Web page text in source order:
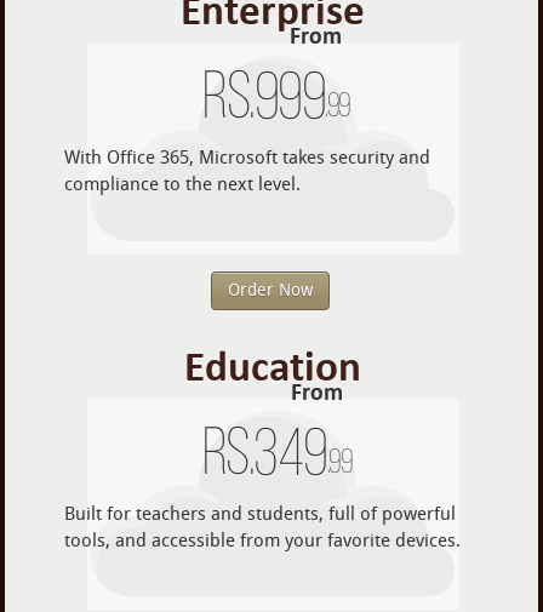
From
Rs.999.99
With Office 365, Microsoft takes security and
compliance to the next level.
Order Now
Education
From
Rs.349.99
Built for teachers and students, full of powerful
tools, and accessible from your favorite devices.